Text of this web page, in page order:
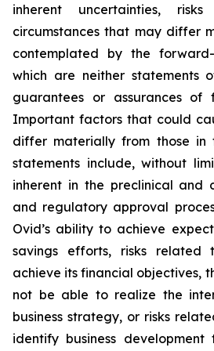
inherent uncertainties,
circumstances that may differ
contemplated by the forward-
which are neither statements
guarantees or assurances of
Important factors that could
differ materially from those in
statements include, without
inherent in the preclinical and
and regulatory approval
Ovid’s ability to achieve
savings efforts, risks related
achieve its financial objectives,
not be able to realize the
business strategy, or risks
identify business